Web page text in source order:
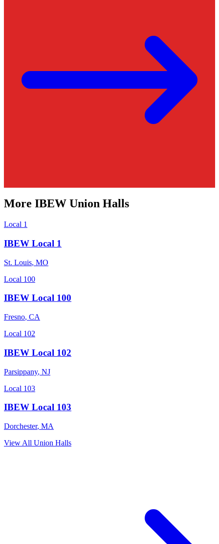
More IBEW Union Halls
Local 1
IBEW Local 1
St. Louis, MO
Local 100
IBEW Local 100
Fresno, CA
Local 102
IBEW Local 102
Parsippany, NJ
Local 103
IBEW Local 103
Dorchester, MA
View All Union Halls